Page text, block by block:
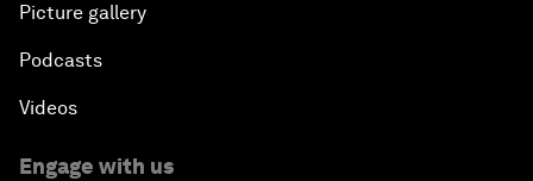
Picture gallery
Podcasts
Videos
Engage with us